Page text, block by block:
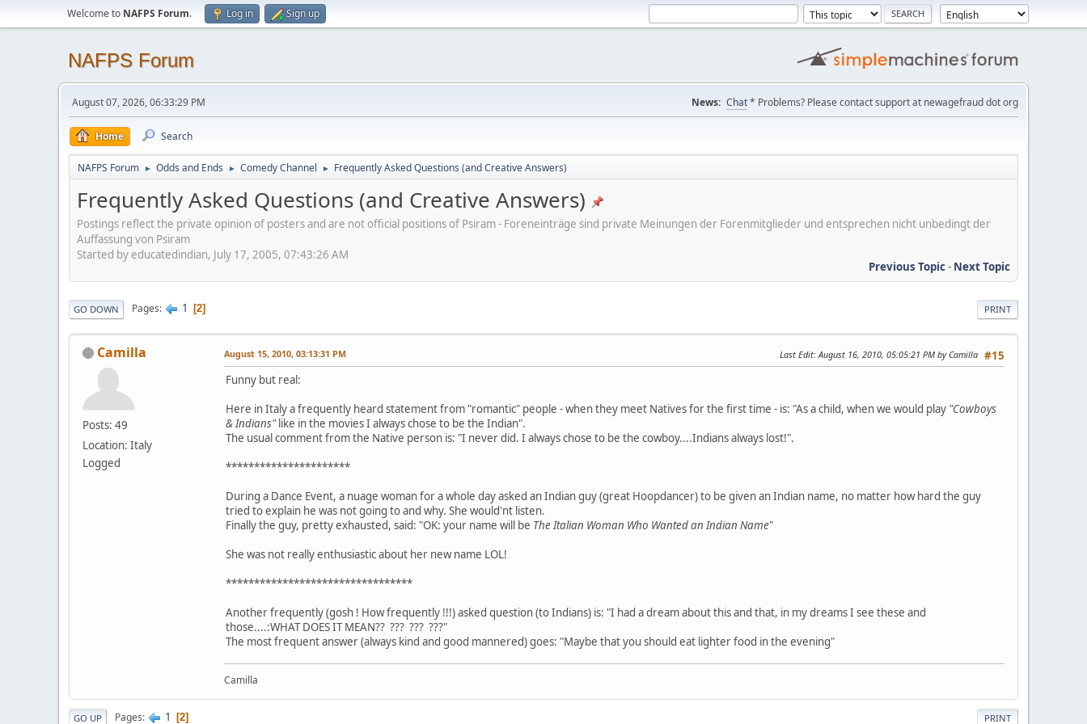
Welcome to NAFPS Forum. Log in Sign up
NAFPS Forum
August 07, 2026, 06:33:29 PM News: Chat* Problems? Please contact support at newagefraud dot org
Home Search
NAFPS Forum ► Odds and Ends ► Comedy Channel ► Frequently Asked Questions (and Creative Answers)
Frequently Asked Questions (and Creative Answers)
Postings reflect the private opinion of posters and are not official positions of Psiram - Foreneinträge sind private Meinungen der Forenmitglieder und entsprechen nicht unbedingt der
Auffassung von Psiram
Started by educatedindian, July 17, 2005, 07:43:26 AM
Previous Topic- Next Topic
PRINT
GO DOWN Pages 1 2
Camilla
Posts: 49
Location: Italy
Logged
#15
August 15, 2010, 03:13:31 PM Last Edit: August 16, 2010, 05:05:21 PM by Camilla
Funny but real:
Here in Italy a frequently heard statement from "romantic" people - when they meet Natives for the first time - is: "As a child, when we would play "Cowboys
& Indians"like in the movies I always chose to be the Indian".
The usual comment from the Native person is: "I never did. I always chose to be the cowboy....Indians always lost!".
**********************
During a Dance Event, a nuage woman for a whole day asked an Indian guy (great Hoopdancer) to be given an Indian name, no matter how hard the guy
tried to explain he was not going to and why. She would'nt listen.
Finally the guy, pretty exhausted, said: "OK: your name will be The Italian Woman Who Wanted an Indian Name"
She was not really enthusiastic about her new name LOL!
*********************************
Another frequently (gosh ! How frequently !!!) asked question (to Indians) is: "I had a dream about this and that, in my dreams I see these and
those....:WHAT DOES IT MEAN?? ??? ??? ???"
The most frequent answer (always kind and good mannered) goes: "Maybe that you should eat lighter food in the evening"
Camilla
PRINT
GO UP Pages 1 2